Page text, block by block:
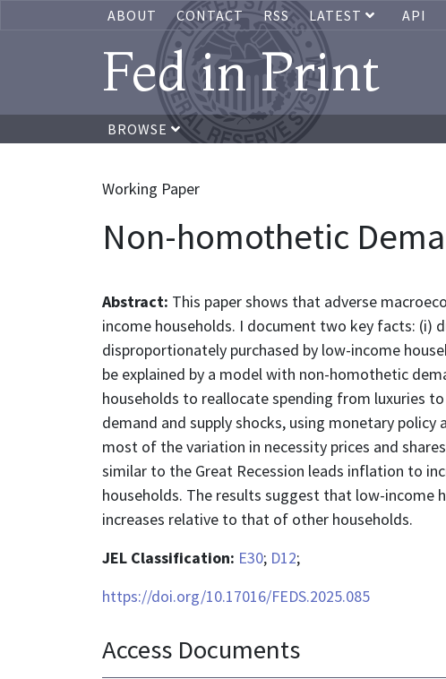
ABOUT CONTACT RSS LATEST API
Fed in Print
BROWSE
Working Paper
Non-homothetic
Abstract: This paper shows that adverse
income households. I document two key facts: (i)
disproportionately purchased by low-income
be explained by a model with non-homothetic
households to reallocate spending from luxuries
demand and supply shocks, using monetary
most of the variation in necessity prices and
similar to the Great Recession leads inflation to
households. The results suggest that low-income
increases relative to that of other households.
JEL Classification: E30; D12;
https://doi.org/10.17016/FEDS.2025.085
Access Documents